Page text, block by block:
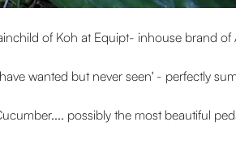
of Koh at Equipt- inhouse brand of
wanted but never seen' - perfectly
possibly the most beautiful